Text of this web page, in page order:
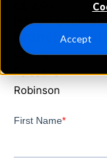
Accept
IntraFi Cash
Branch
Oblong
Palestine
Robinson